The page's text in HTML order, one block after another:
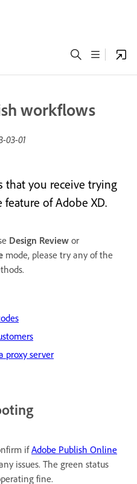
workflows
03-01
that you receive trying
of Adobe XD.
Design Review or
mode, please try any of the
proxy server
ifAdobe Publish Online
issues. The green status
fine.